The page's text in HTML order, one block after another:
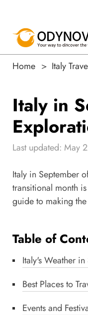
Home Italy
Italy in
Last updated: May
Italy in September
transitional month
guide to making
Table of
Italy's Weather
Best Places to
Events and